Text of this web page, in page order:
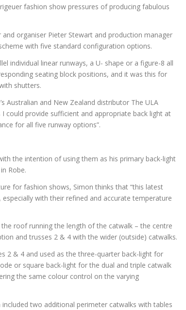
fashion show pressures of producing fabulous
organiser Pieter Stewart and production manager
with five standard configuration options.
individual linear runways, a U- shape or a figure-8 all
seating block positions, and it was this for
shutters.
Australian and New Zealand distributor The ULA
could provide sufficient and appropriate back light at
for all five runway options”.
the intention of using them as his primary back-light
Robe.
for fashion shows, Simon thinks that “this latest
with their refined and accurate temperature
roof running the length of the catwalk – the centre
and trusses 2 & 4 with the wider (outside) catwalks.
2 & 4 and used as the three-quarter back-light for
or square back-light for the dual and triple catwalk
the same colour control on the varying
included two additional perimeter catwalks with tables